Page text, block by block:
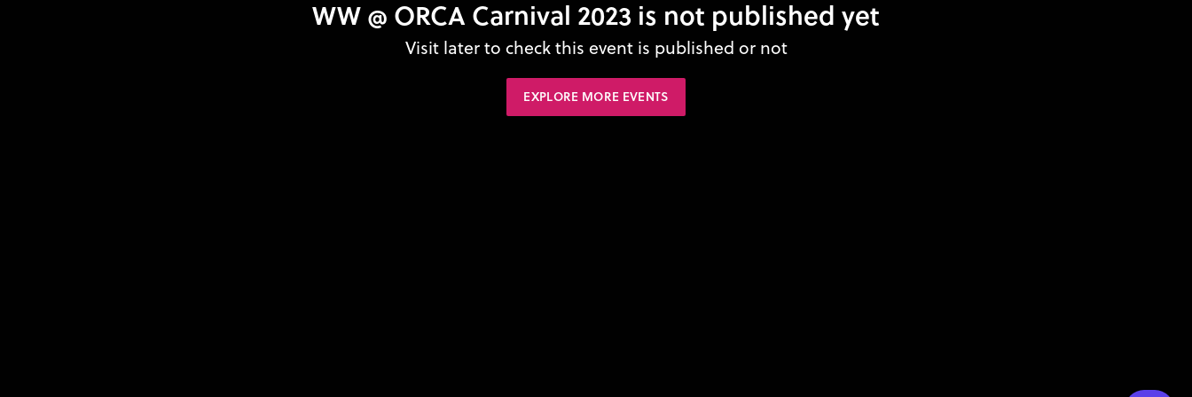
WW @ ORCA Carnival 2023 is not published yet
Visit later to check this event is published or not
EXPLORE MORE EVENTS